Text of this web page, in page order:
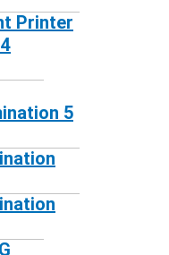
Printer
5